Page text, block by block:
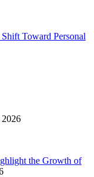
Toward Personal
the Growth of